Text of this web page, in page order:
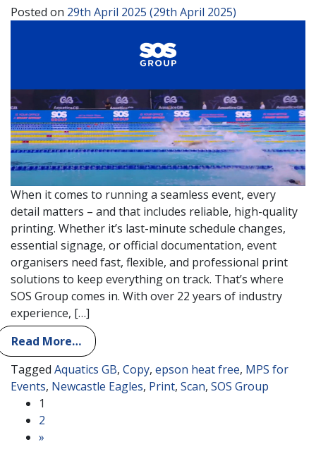
Posted on 29th April 2025 (29th April 2025)
When it comes to running a seamless event, every
detail matters – and that includes reliable, high-quality
printing. Whether it’s last-minute schedule changes,
essential signage, or official documentation, event
organisers need fast, flexible, and professional print
solutions to keep everything on track. That’s where
SOS Group comes in. With over 22 years of industry
experience, […]
Read More…
Tagged Aquatics GB, Copy, epson heat free, MPS for
Events, Newcastle Eagles, Print, Scan, SOS Group
Posts navigation
1
2
»